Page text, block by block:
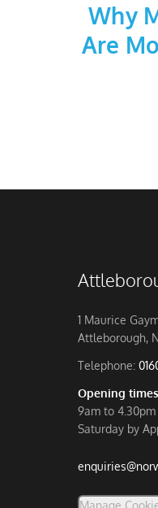
Why
Are
1 Maurice
Attleborough,
Telephone:
Opening
9am to
Saturday by
Manage